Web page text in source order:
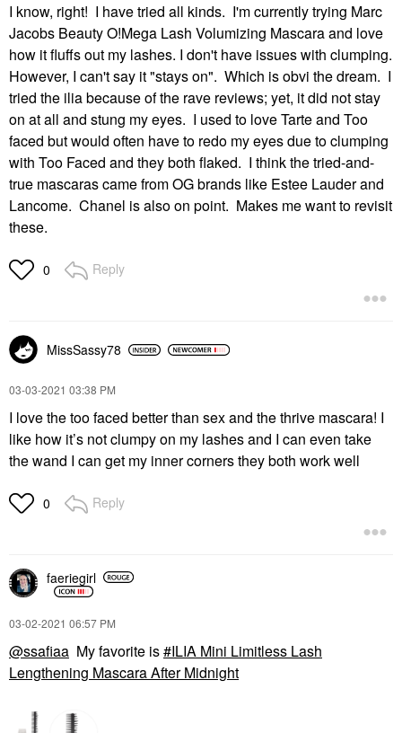
I know, right! I have tried all kinds. I'm currently trying Marc
Jacobs Beauty O!Mega Lash Volumizing Mascara and love
how it fluffs out my lashes. I don't have issues with clumping.
However, I can't say it "stays on". Which is obvi the dream. I
tried the ilia because of the rave reviews; yet, it did not stay
on at all and stung my eyes. I used to love Tarte and Too
faced but would often have to redo my eyes due to clumping
with Too Faced and they both flaked. I think the tried-and-
true mascaras came from OG brands like Estee Lauder and
Lancome. Chanel is also on point. Makes me want to revisit
these.
0 Reply
MissSassy78
‎03-03-2021 03:38 PM
I love the too faced better than sex and the thrive mascara! I
like how it’s not clumpy on my lashes and I can even take
the wand I can get my inner corners they both work well
0 Reply
faeriegirl
‎03-02-2021 06:57 PM
@ssafiaa My favorite is
ILIA Mini Limitless Lash
Lengthening Mascara After Midnight